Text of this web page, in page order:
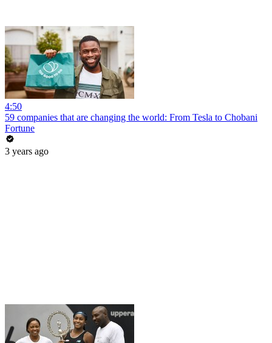
4:50
59 companies that are changing the world: From Tesla to Chobani
Fortune
3 years ago